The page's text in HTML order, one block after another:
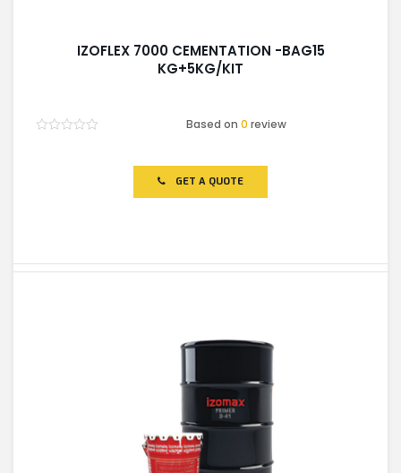
IZOFLEX 7000 CEMENTATION -BAG15
KG+5KG/KIT
Based on0 review
GET A QUOTE